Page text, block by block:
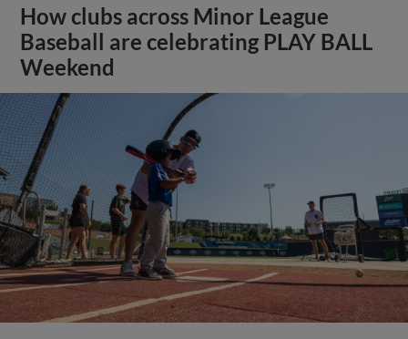
How clubs across Minor League
Baseball are celebrating PLAY BALL
Weekend